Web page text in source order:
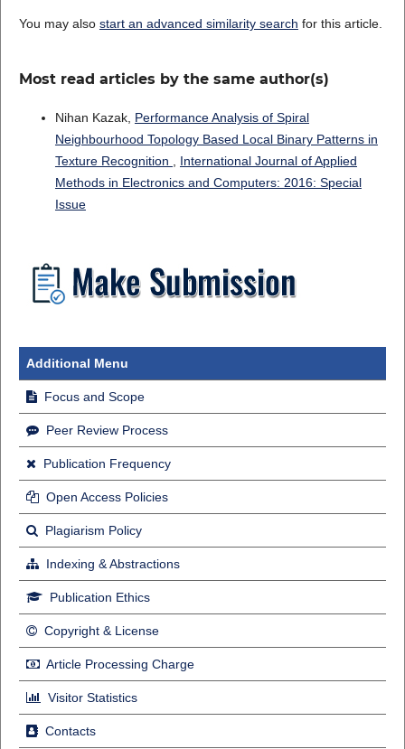
You may also start an advanced similarity search for this article.
Most read articles by the same author(s)
Nihan Kazak, Performance Analysis of Spiral
Neighbourhood Topology Based Local Binary Patterns in
Texture Recognition
International Journal of Applied
Methods in Electronics and Computers: 2016: Special
Issue
Additional Menu
Focus and Scope
Peer Review Process
Publication Frequency
Open Access Policies
Plagiarism Policy
Indexing & Abstractions
Publication Ethics
Copyright & License
Article Processing Charge
Visitor Statistics
Contacts